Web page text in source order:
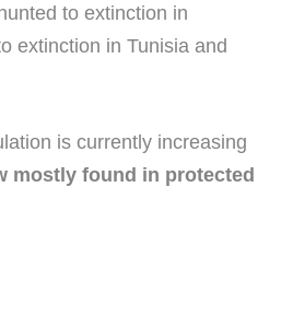
to extinction in
extinction in Tunisia and
is currently increasing
mostly found in protected